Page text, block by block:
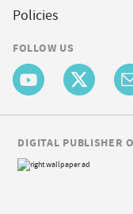
Policies
FOLLOW US
DIGITAL PUBLISHER